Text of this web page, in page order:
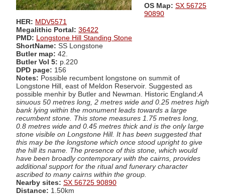
OS Map: SX 56725
90890
HER: MDV5571
Megalithic Portal: 36422
PMD: Longstone Hill Standing Stone
ShortName: SS Longstone
Butler map: 42.
Butler Vol 5: p.220
DPD page: 156
Notes: Possible recumbent longstone on summit of
Longstone Hill, east of Meldon Reservoir. Suggested as
possible menhir by Butler and Newman. Historic England:A
sinuous 50 metres long, 2 metres wide and 0.25 metres high
bank lying within the monument leads towards a large
recumbent stone. This stone measures 1.75 metres long,
0.8 metres wide and 0.45 metres thick and is the only large
stone visible on Longstone Hill. It has been suggested that
this may be the longstone which once stood upright to give
the hill its name. The presence of this stone, which would
have been broadly contemporary with the cairns, provides
additional support for the ritual and funerary character
ascribed to many cairns within the group.
Nearby sites: SX 56725 90890
Distance: 1.50km